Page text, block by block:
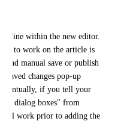
fine within the new editor.
to work on the article is
and manual save or publish
changes pop-up
if you tell your
dialog boxes" from
All work prior to adding the